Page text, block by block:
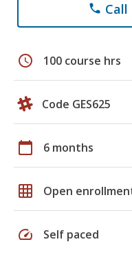
phone Call
schedule 100 course hrs
Code GES625
calendar_today 6 months
grid_on Open
speed Self paced